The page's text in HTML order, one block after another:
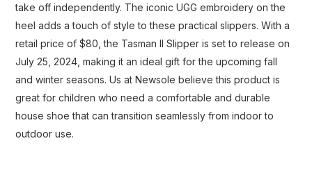
take off independently. The iconic UGG embroidery on the
heel adds a touch of style to these practical slippers. With a
retail price of $80, the Tasman II Slipper is set to release on
July 25, 2024, making it an ideal gift for the upcoming fall
and winter seasons. Us at Newsole believe this product is
great for children who need a comfortable and durable
house shoe that can transition seamlessly from indoor to
outdoor use.